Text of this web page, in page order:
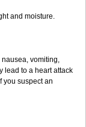
and moisture.
vomiting,
lead to a heart attack
you suspect an